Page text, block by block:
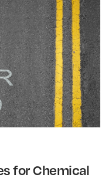
for Chemical